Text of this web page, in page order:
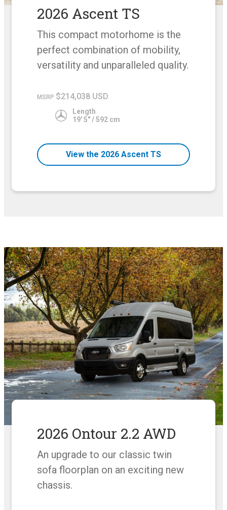
2026 Ascent TS
This compact motorhome is the
perfect combination of mobility,
versatility and unparalleled quality.
MSRP $214,038 USD
Length
19' 5" / 592 cm
View the 2026 Ascent TS
2026 Ontour 2.2 AWD
An upgrade to our classic twin
sofa floorplan on an exciting new
chassis.